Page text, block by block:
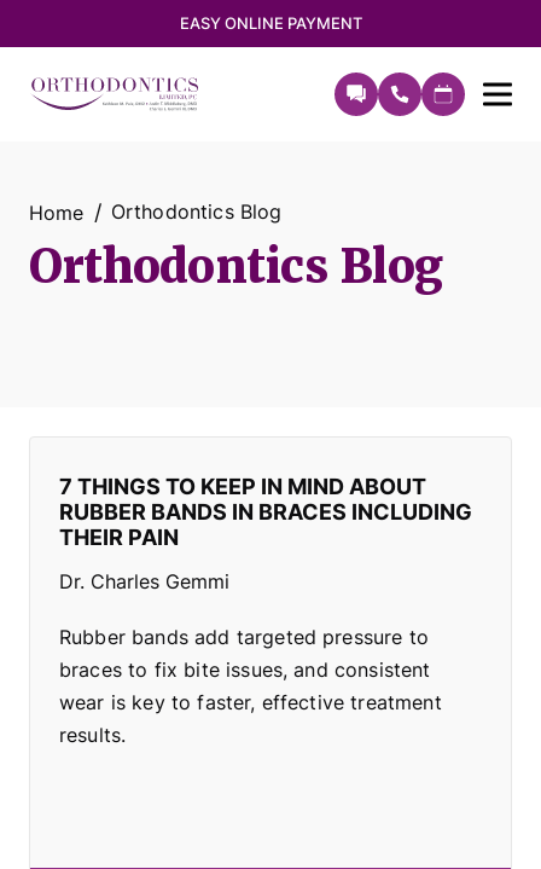
EASY ONLINE PAYMENT
Orthodontics Blog
Home Orthodontics Blog
7 THINGS TO KEEP IN MIND ABOUT
RUBBER BANDS IN BRACES INCLUDING
THEIR PAIN
Dr. Charles Gemmi
Rubber bands add targeted pressure to
braces to fix bite issues, and consistent
wear is key to faster, effective treatment
results.